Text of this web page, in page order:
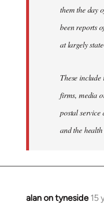
them the day
been reports
at largely
These include
firms, media
postal service
and the
alan on tyneside 15
In